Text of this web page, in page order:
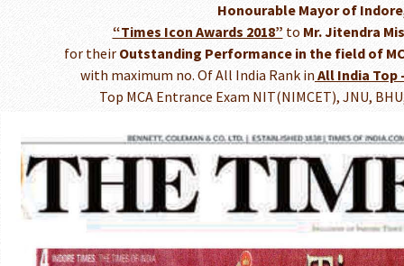
Honourable Mayor of
“Times Icon Awards 2018” to Mr. Jitendra
for their Outstanding Performance in the field of
with maximum no. Of All India Rank inAll India Top
Top MCA Entrance Exam NIT(NIMCET), JNU,